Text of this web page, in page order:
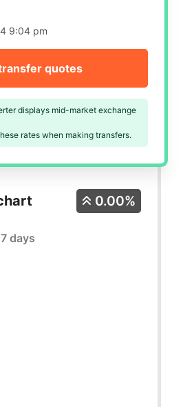
9:04 pm
displays mid-market exchange
rates when making transfers.
quotes
7 days
0.00%